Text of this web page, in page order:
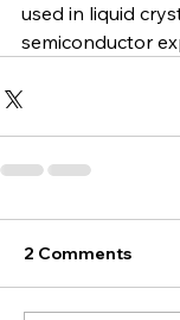
used in liquid
semiconductor
2 Comments